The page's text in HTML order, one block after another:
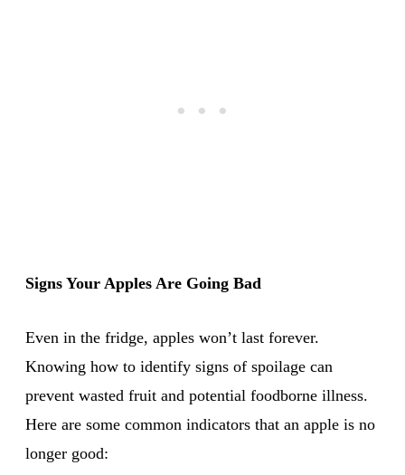
Signs Your Apples Are Going Bad
Even in the fridge, apples won’t last forever.
Knowing how to identify signs of spoilage can
prevent wasted fruit and potential foodborne illness.
Here are some common indicators that an apple is no
longer good: